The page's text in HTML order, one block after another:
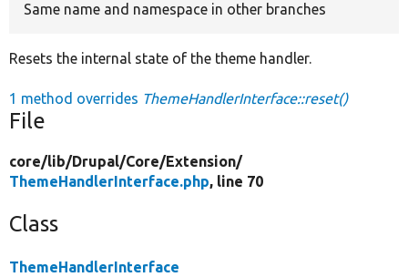
Same name and namespace in other branches
Resets the internal state of the theme handler.
1 method overrides ThemeHandlerInterface::reset()
File
core/lib/Drupal/Core/Extension/
ThemeHandlerInterface.php, line 70
Class
ThemeHandlerInterface